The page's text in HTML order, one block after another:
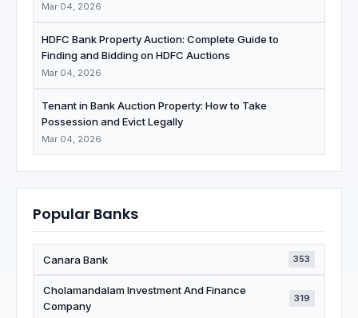
Mar 04, 2026
HDFC Bank Property Auction: Complete Guide to
Finding and Bidding on HDFC Auctions
Mar 04, 2026
Tenant in Bank Auction Property: How to Take
Possession and Evict Legally
Mar 04, 2026
Popular Banks
Canara Bank 353
Cholamandalam Investment And Finance
Company
319